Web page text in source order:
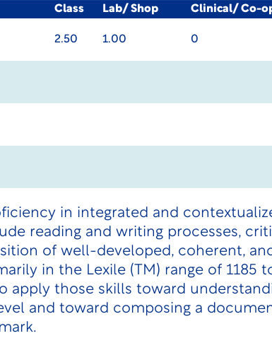
Class Lab/ Shop Clinical/ Co-
2.50 1.00 0
in integrated and
reading and writing processes,
of well-developed, coherent,
in the Lexile (TM) range of 1185
apply those skills toward
and toward composing a